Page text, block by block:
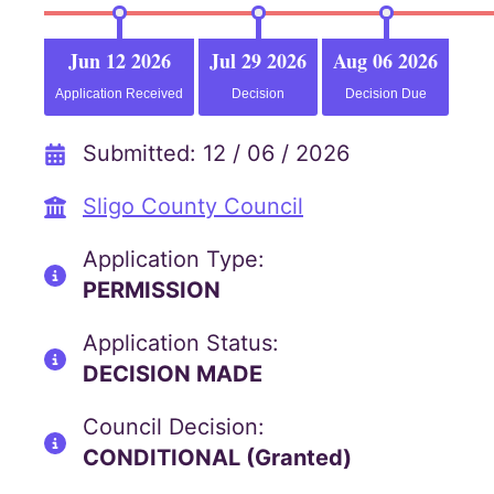
Jun 12 2026
Application Received
Jul 29 2026
Decision
Aug 06 2026
Decision Due
Submitted: 12 / 06 / 2026
Sligo County Council
Application Type:
PERMISSION
Application Status:
DECISION MADE
Council Decision:
CONDITIONAL (Granted)